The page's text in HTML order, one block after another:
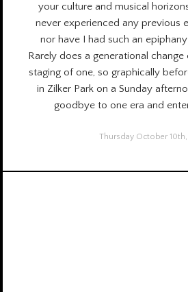
your culture and musical
never experienced any previous
nor have I had such an
Rarely does a generational
staging of one, so graphically
in Zilker Park on a Sunday
goodbye to one era and
Thursday October 10th,